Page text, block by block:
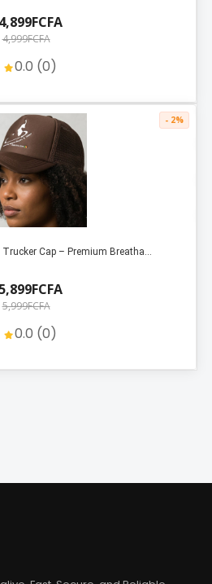
4,899FCFA
4,999FCFA
0.0 (0)
- 2%
Trucker Cap – Premium Breatha...
5,899FCFA
5,999FCFA
0.0 (0)